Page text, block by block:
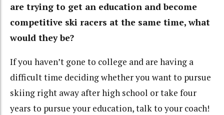
are trying to get an education and become
competitive ski racers at the same time, what
would they be?
If you haven’t gone to college and are having a
difficult time deciding whether you want to pursue
skiing right away after high school or take four
years to pursue your education, talk to your coach!